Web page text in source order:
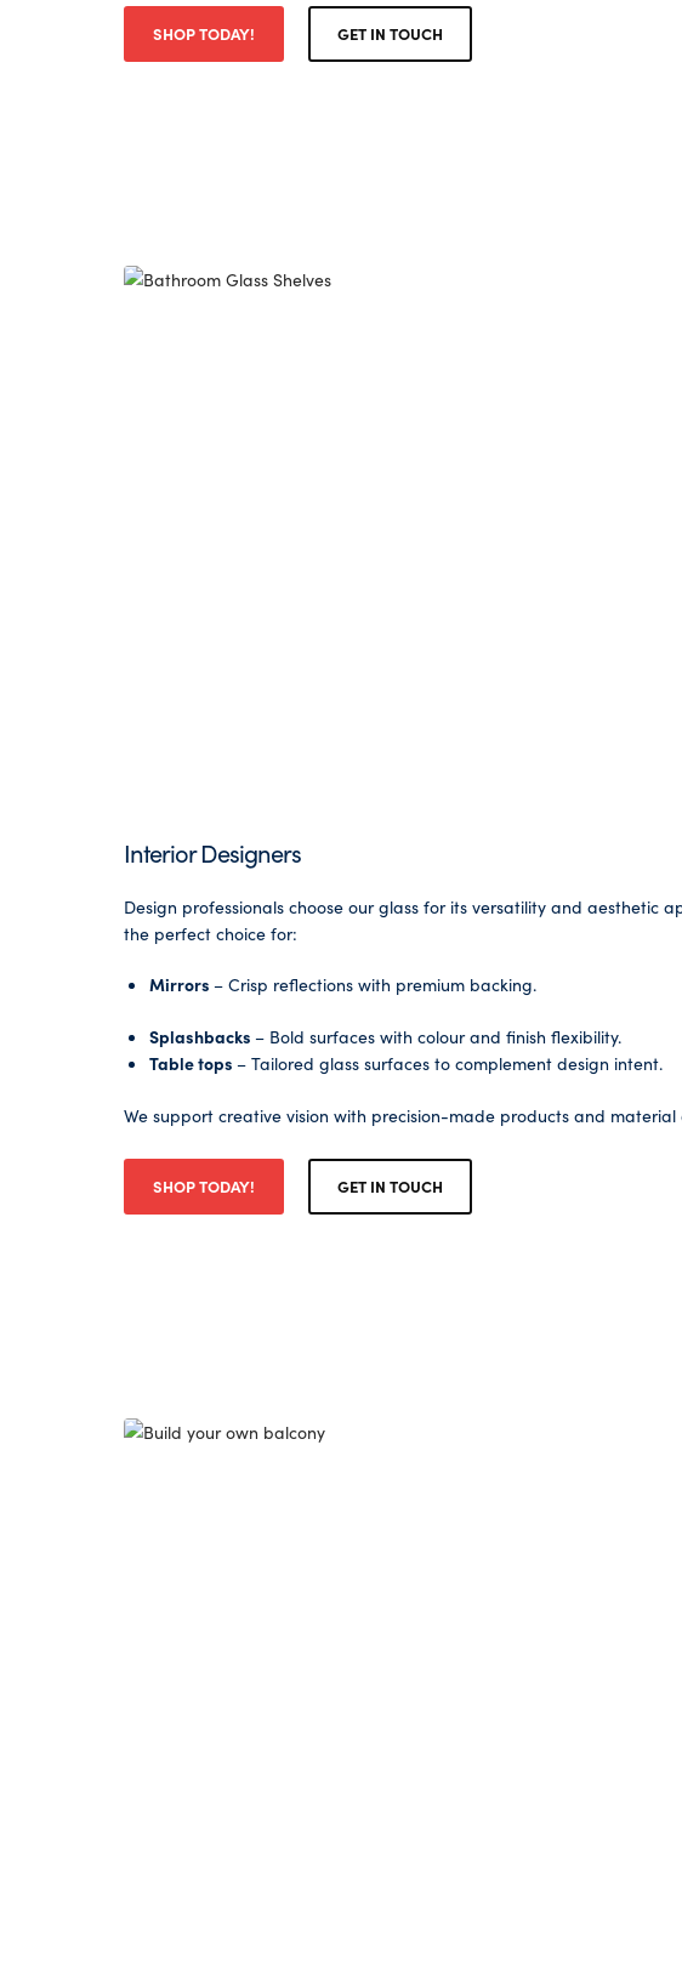
SHOP TODAY! GET IN TOUCH
Interior Designers
Design professionals choose our glass for its versatility and aesthetic
the perfect choice for:
Mirrors – Crisp reflections with premium backing.
Splashbacks – Bold surfaces with colour and finish flexibility.
Table tops – Tailored glass surfaces to complement design intent.
We support creative vision with precision-made products and material
SHOP TODAY! GET IN TOUCH